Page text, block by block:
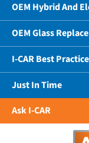
OEM Hybrid And
OEM Glass
I-CAR Best
Just In Time
Ask I-CAR